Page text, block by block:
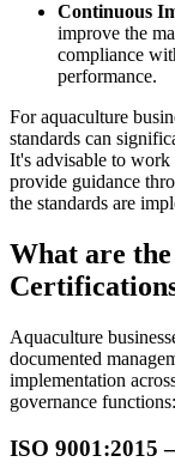
Continuous
improve the
compliance
performance.
For aquaculture
standards can
It's advisable to
provide guidance
the standards are
What are
Aquaculture
documented
implementation
governance functions:
ISO 9001:2015